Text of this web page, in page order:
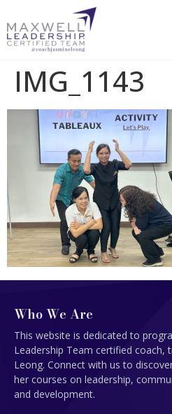
IMG_1143
Who We Are
This website is dedicated to
Leadership Team certified coach,
Leong. Connect with us to
her courses on leadership,
and development.